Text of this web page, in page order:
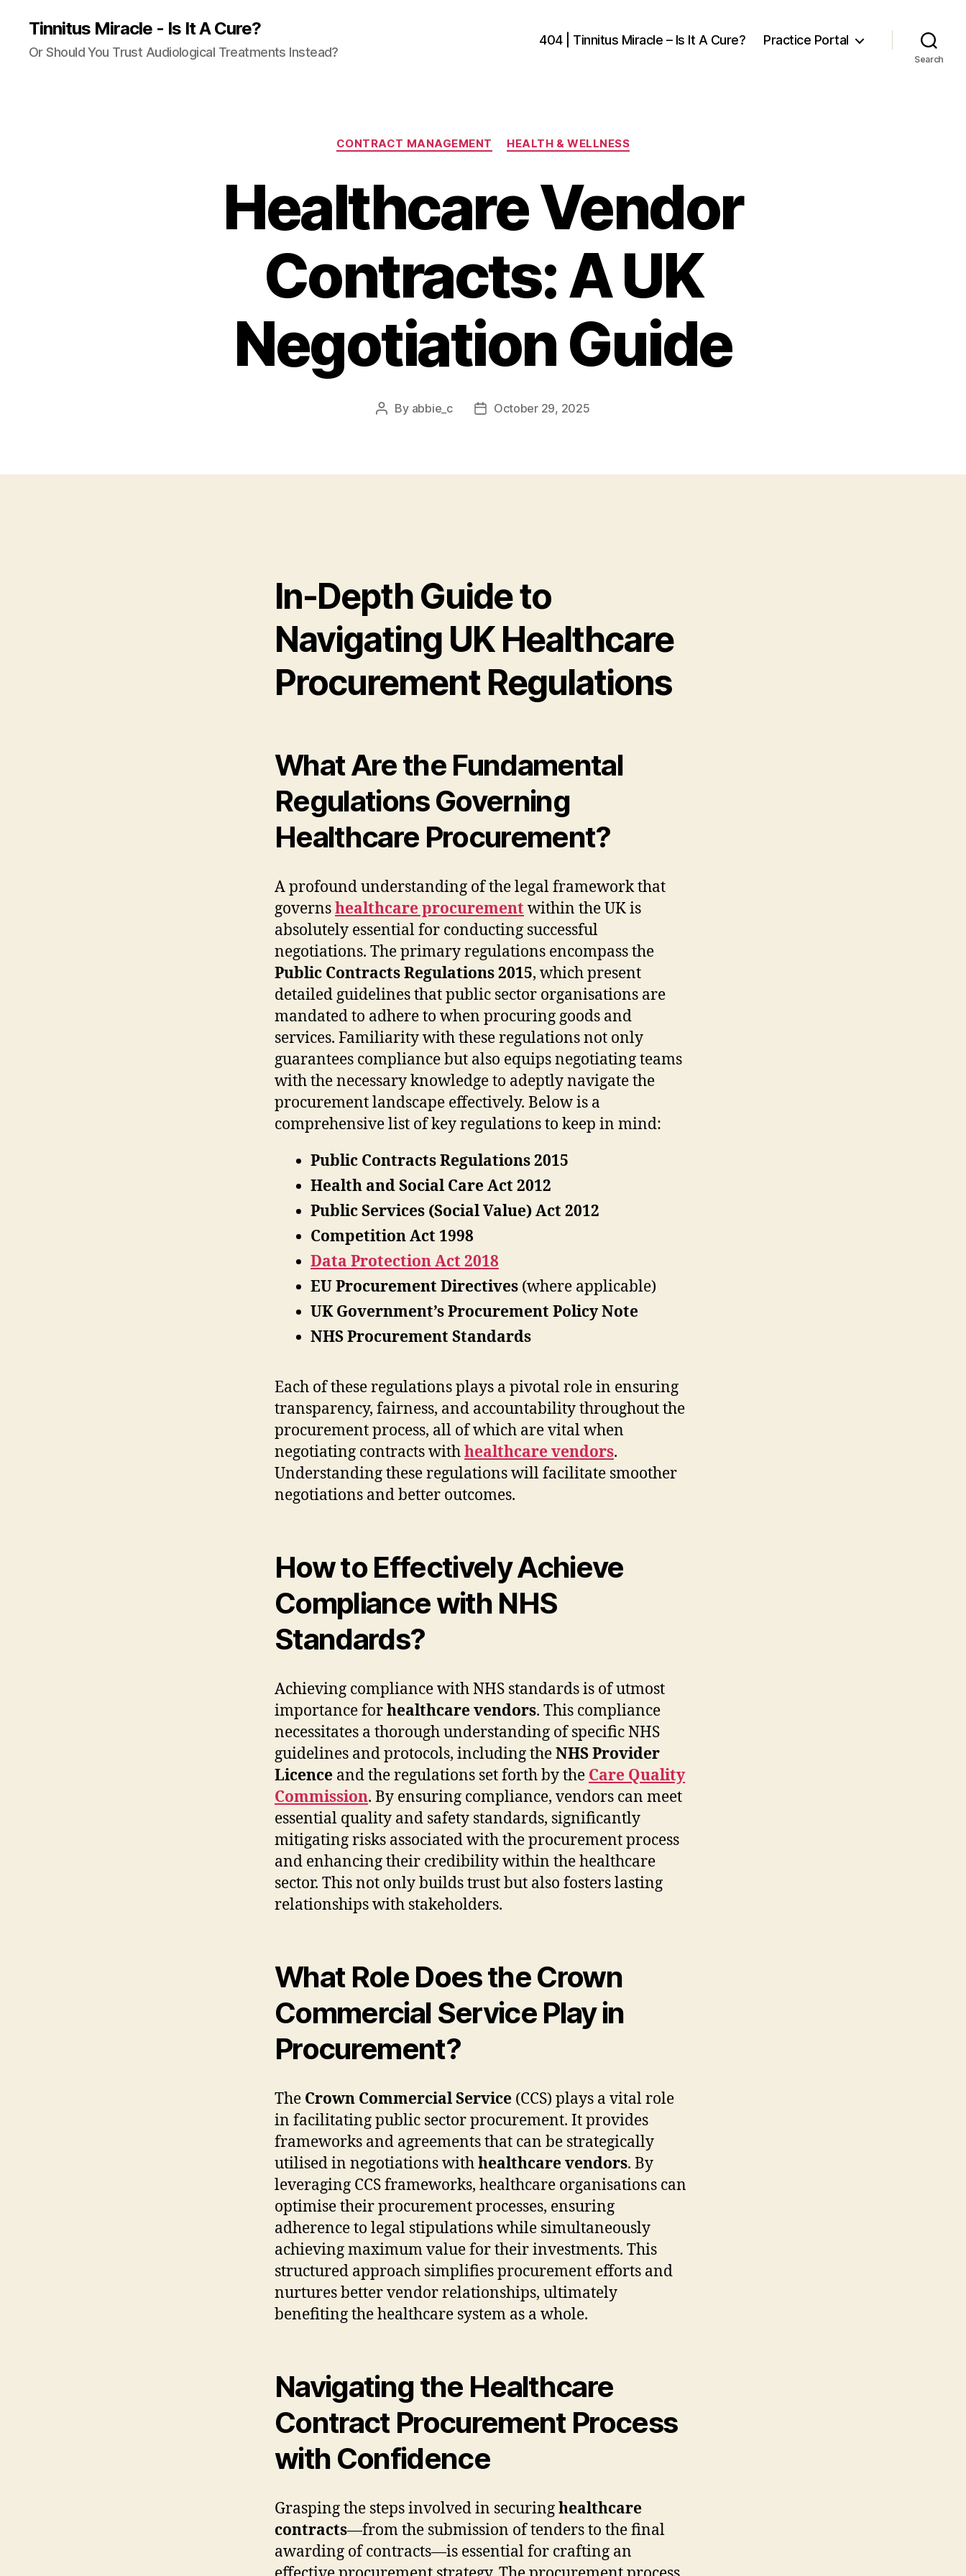
Tinnitus Miracle - Is It A Cure?
Or Should You Trust Audiological Treatments Instead?
404 | Tinnitus Miracle – Is It A Cure? Practice Portal
Search
Categories
CONTRACT MANAGEMENT HEALTH & WELLNESS
Healthcare Vendor
Contracts: A UK
Negotiation Guide
Post
By abbie_c
PostOctober 29, 2025
In-Depth Guide to
Navigating UK Healthcare
Procurement Regulations
What Are the Fundamental
Regulations Governing
Healthcare Procurement?
A profound understanding of the legal framework that
governshealthcare procurement within the UK is
absolutely essential for conducting successful
negotiations. The primary regulations encompass the
Public Contracts Regulations 2015, which present
detailed guidelines that public sector organisations are
mandated to adhere to when procuring goods and
services. Familiarity with these regulations not only
guarantees compliance but also equips negotiating teams
with the necessary knowledge to adeptly navigate the
procurement landscape effectively. Below is a
comprehensive list of key regulations to keep in mind:
Public Contracts Regulations 2015
Health and Social Care Act 2012
Public Services (Social Value) Act 2012
Competition Act 1998
Data Protection Act 2018
EU Procurement Directives (where applicable)
UK Government’s Procurement Policy Note
NHS Procurement Standards
Each of these regulations plays a pivotal role in ensuring
transparency, fairness, and accountability throughout the
procurement process, all of which are vital when
negotiating contracts withhealthcare vendors.
Understanding these regulations will facilitate smoother
negotiations and better outcomes.
How to Effectively Achieve
Compliance with NHS
Standards?
Achieving compliance with NHS standards is of utmost
importance forhealthcare vendors. This compliance
necessitates a thorough understanding of specific NHS
guidelines and protocols, including theNHS Provider
Licence and the regulations set forth by the Care Quality
Commission. By ensuring compliance, vendors can meet
essential quality and safety standards, significantly
mitigating risks associated with the procurement process
and enhancing their credibility within the healthcare
sector. This not only builds trust but also fosters lasting
relationships with stakeholders.
What Role Does the Crown
Commercial Service Play in
Procurement?
The Crown Commercial Service (CCS) plays a vital role
in facilitating public sector procurement. It provides
frameworks and agreements that can be strategically
utilised in negotiations withhealthcare vendors. By
leveraging CCS frameworks, healthcare organisations can
optimise their procurement processes, ensuring
adherence to legal stipulations while simultaneously
achieving maximum value for their investments. This
structured approach simplifies procurement efforts and
nurtures better vendor relationships, ultimately
benefiting the healthcare system as a whole.
Navigating the Healthcare
Contract Procurement Process
with Confidence
Grasping the steps involved in securinghealthcare
contracts—from the submission of tenders to the final
awarding of contracts—is essential for crafting an